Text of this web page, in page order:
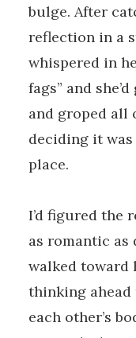
bulge. After
reflection in a
whispered in
fags” and
and groped all
deciding it
place.
I’d figured the
as romantic as
walked toward
thinking ahead
each other’s